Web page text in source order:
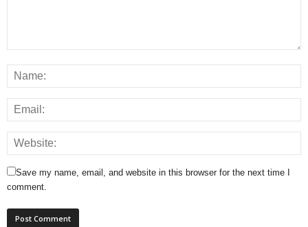
Save my name, email, and website in this browser for the next time I
comment.